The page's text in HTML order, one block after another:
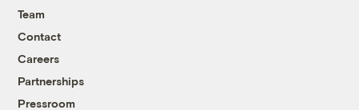
Team
Contact
Careers
Partnerships
Pressroom